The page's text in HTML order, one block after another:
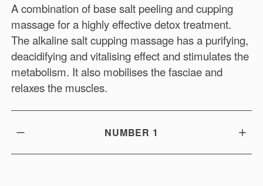
A combination of base salt peeling and cupping
massage for a highly effective detox treatment.
The alkaline salt cupping massage has a purifying,
deacidifying and vitalising effect and stimulates the
metabolism. It also mobilises the fasciae and
relaxes the muscles.
NUMBER 1